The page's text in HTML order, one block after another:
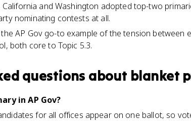
California and Washington adopted top-two
nominating contests at all.
AP Gov go-to example of the tension between
both core to Topic 5.3.
questions about blanket
in AP Gov?
for all offices appear on one ballot, so